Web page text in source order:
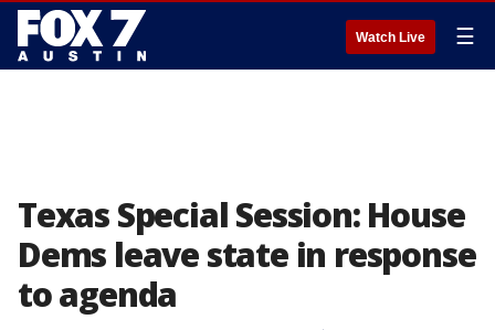
Watch Live ☰
Texas Special Session: House
Dems leave state in response
to agenda